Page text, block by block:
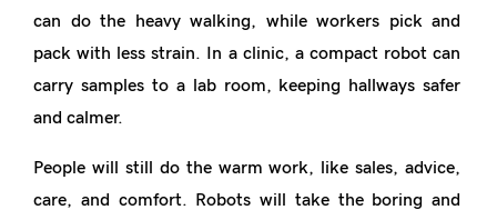
can do the heavy walking, while workers pick and
pack with less strain. In a clinic, a compact robot can
carry samples to a lab room, keeping hallways safer
and calmer.
People will still do the warm work, like sales, advice,
care, and comfort. Robots will take the boring and